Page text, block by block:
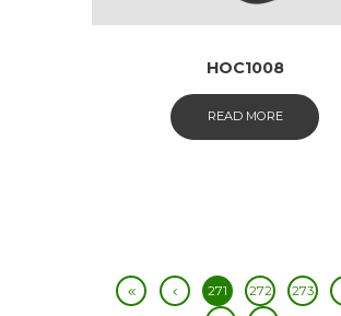
HOC1008
READ MORE
271 272 273